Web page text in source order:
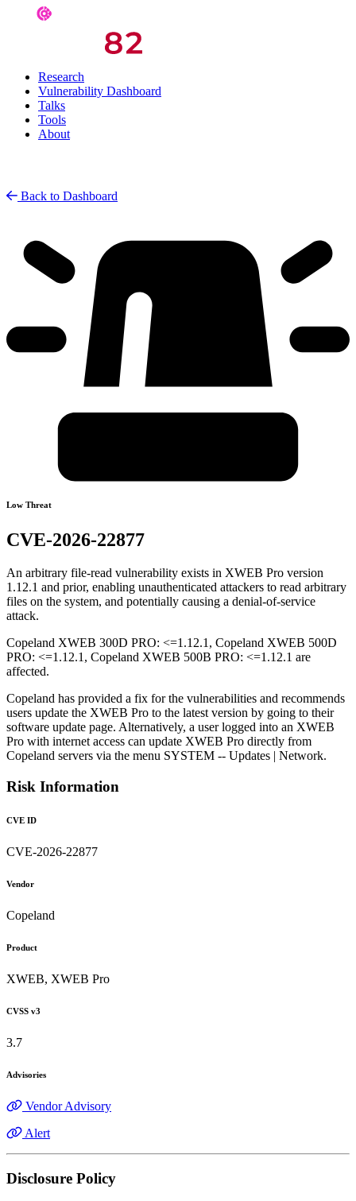
Research
Vulnerability Dashboard
Talks
Tools
About
Back to Dashboard
Low Threat
CVE-2026-22877
An arbitrary file-read vulnerability exists in XWEB Pro version
1.12.1 and prior, enabling unauthenticated attackers to read arbitrary
files on the system, and potentially causing a denial-of-service
attack.
Copeland XWEB 300D PRO: <=1.12.1, Copeland XWEB 500D
PRO: <=1.12.1, Copeland XWEB 500B PRO: <=1.12.1 are
affected.
Copeland has provided a fix for the vulnerabilities and recommends
users update the XWEB Pro to the latest version by going to their
software update page. Alternatively, a user logged into an XWEB
Pro with internet access can update XWEB Pro directly from
Copeland servers via the menu SYSTEM -- Updates | Network.
Risk Information
CVE ID
CVE-2026-22877
Vendor
Copeland
Product
XWEB, XWEB Pro
CVSS v3
3.7
Advisories
Vendor Advisory
Alert
Disclosure Policy